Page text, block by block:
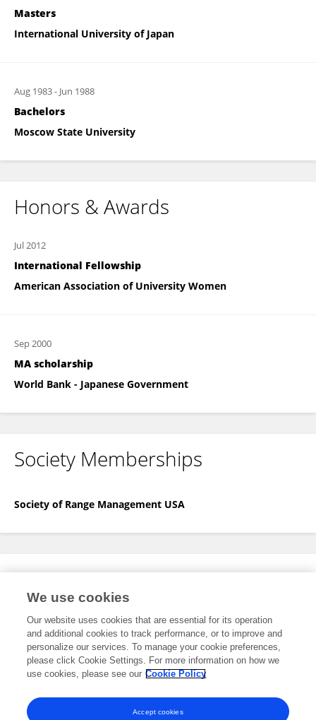
Masters
International University of Japan
Aug 1983- Jun 1988
Bachelors
Moscow State University
Honors & Awards
Jul 2012
International Fellowship
American Association of University Women
Sep 2000
MA scholarship
World Bank - Japanese Government
Society Memberships
Society of Range Management USA
Expertise
Specialty
No content to display.
We use cookies
Our website uses cookies that are essential for its operation
and additional cookies to track performance, or to improve and
personalize our services. To manage your cookie preferences,
please click Cookie Settings. For more information on how we
use cookies, please see our Cookie Policy
Accept cookies